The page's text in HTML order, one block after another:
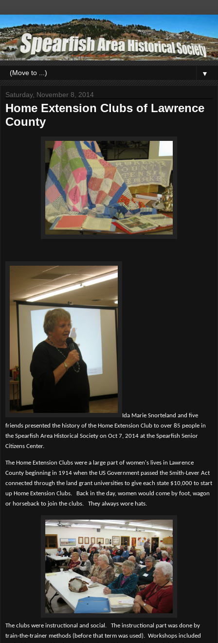
▼
Saturday, November 8, 2014
Home Extension Clubs of Lawrence
County
Ida Marie Snorteland and five
friends presented the history of the Home Extension Club to over 85 people in
the Spearfish Area Historical Society on Oct 7, 2014 at the Spearfish Senior
Citizens Center.
The Home Extension Clubs were a large part of women's lives in Lawrence
County beginning in 1914 when the US Government passed the Smith-Lever Act
connected through the land grant universities to give each state $10,000 to start
up Home Extension Clubs.
Back in the day, women would come by foot, wagon
or horseback to join the clubs.
They always wore hats.
The clubs were instructional and social.
The instructional part was done by
train-the-trainer methods (before that term was used).
Workshops included